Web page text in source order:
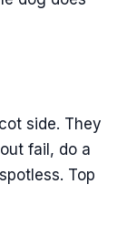
side. They
fail, do a
Top